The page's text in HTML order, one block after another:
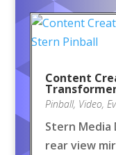
Content
Pinball, Video,
Stern Media
rear view